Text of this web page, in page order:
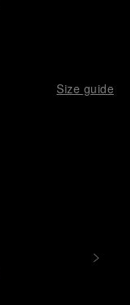
Size guide